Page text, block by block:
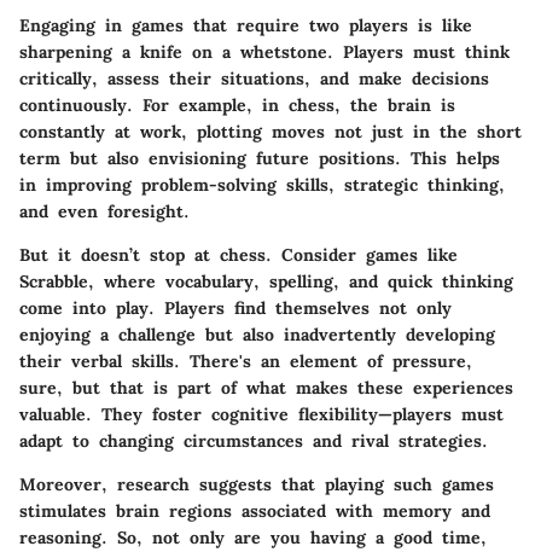
Engaging in games that require two players is like
sharpening a knife on a whetstone. Players must think
critically, assess their situations, and make decisions
continuously. For example, in chess, the brain is
constantly at work, plotting moves not just in the short
term but also envisioning future positions. This helps
in improving problem-solving skills, strategic thinking,
and even foresight.
But it doesn’t stop at chess. Consider games like
Scrabble, where vocabulary, spelling, and quick thinking
come into play. Players find themselves not only
enjoying a challenge but also inadvertently developing
their verbal skills. There's an element of pressure,
sure, but that is part of what makes these experiences
valuable. They foster cognitive flexibility—players must
adapt to changing circumstances and rival strategies.
Moreover, research suggests that playing such games
stimulates brain regions associated with memory and
reasoning. So, not only are you having a good time,